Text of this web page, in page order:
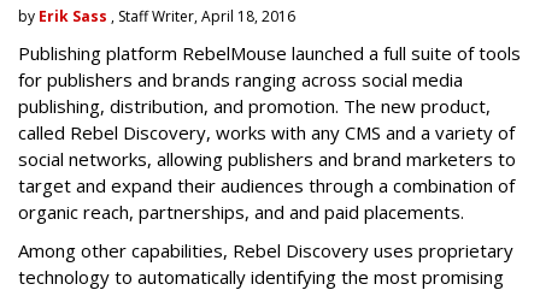
by Erik Sass , Staff Writer, April 18, 2016
Publishing platform RebelMouse launched a full suite of tools
for publishers and brands ranging across social media
publishing, distribution, and promotion. The new product,
called Rebel Discovery, works with any CMS and a variety of
social networks, allowing publishers and brand marketers to
target and expand their audiences through a combination of
organic reach, partnerships, and and paid placements.
Among other capabilities, Rebel Discovery uses proprietary
technology to automatically identifying the most promising